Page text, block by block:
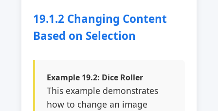
19.1.2 Changing Content
Based on Selection
Example 19.2: Dice Roller
This example demonstrates
how to change an image